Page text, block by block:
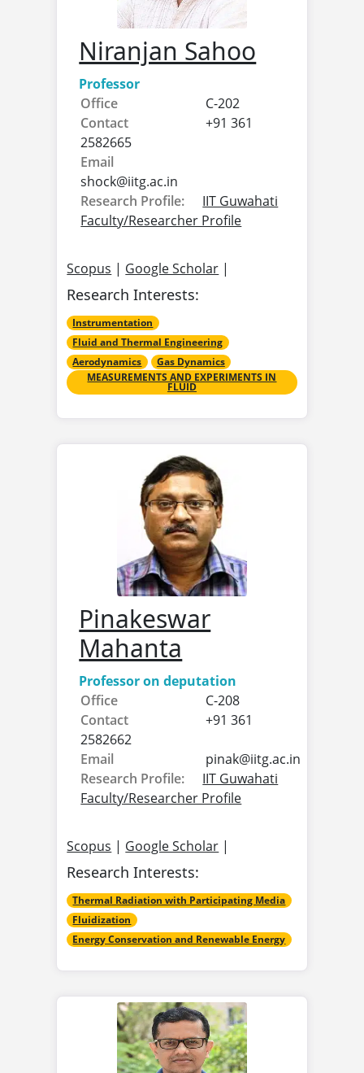
Niranjan Sahoo
Professor
Office
C-202
Contact
+91 361
2582665
Email
shock@iitg.ac.in
Research Profile:
IIT Guwahati
Faculty/Researcher Profile
Scopus | Google Scholar |
Research Interests:
Instrumentation
Fluid and Thermal Engineering
Aerodynamics
Gas Dynamics
MEASUREMENTS AND EXPERIMENTS IN
FLUID
Pinakeswar
Mahanta
Professor on deputation
Office
C-208
Contact
+91 361
2582662
Email
pinak@iitg.ac.in
Research Profile:
IIT Guwahati
Faculty/Researcher Profile
Scopus | Google Scholar |
Research Interests:
Thermal Radiation with Participating Media
Fluidization
Energy Conservation and Renewable Energy